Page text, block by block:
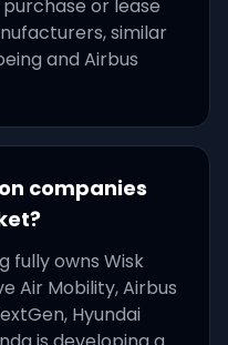
or lease
similar
and Airbus
companies
fully owns Wisk
Air Mobility, Airbus
Hyundai